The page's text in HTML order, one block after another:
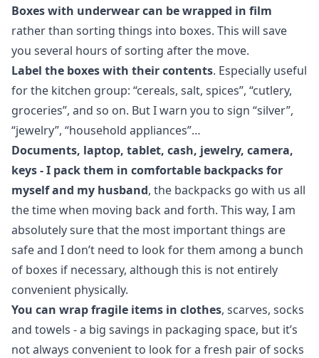
Boxes with underwear can be wrapped in film
rather than sorting things into boxes. This will save
you several hours of sorting after the move.
Label the boxes with their contents. Especially useful
for the kitchen group: “cereals, salt, spices”, “cutlery,
groceries”, and so on. But I warn you to sign “silver”,
“jewelry”, “household appliances”…
Documents, laptop, tablet, cash, jewelry, camera,
keys - I pack them in comfortable backpacks for
myself and my husband, the backpacks go with us all
the time when moving back and forth. This way, I am
absolutely sure that the most important things are
safe and I don’t need to look for them among a bunch
of boxes if necessary, although this is not entirely
convenient physically.
You can wrap fragile items in clothes, scarves, socks
and towels - a big savings in packaging space, but it’s
not always convenient to look for a fresh pair of socks